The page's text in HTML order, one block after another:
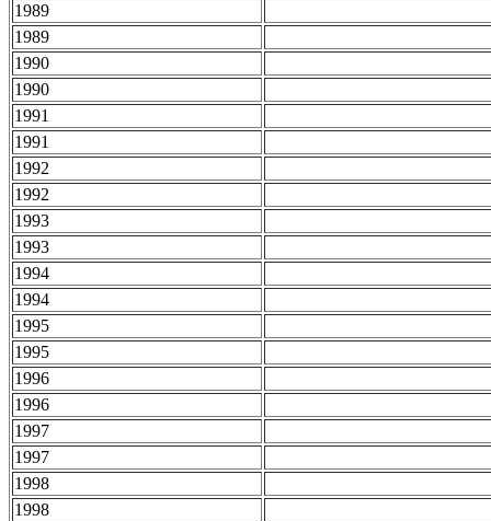
1989
1989
1990
1990
1991
1991
1992
1992
1993
1993
1994
1994
1995
1995
1996
1996
1997
1997
1998
1998